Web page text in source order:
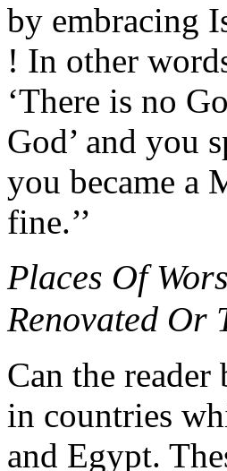
by embracing
! In other
‘There is no
God’ and you
you became a
fine.’’
Places Of
Renovated Or
Can the
in countries
and Egypt.